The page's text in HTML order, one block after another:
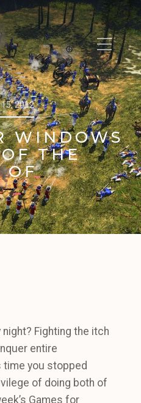
2012
WINDOWS
THE
OF
Fighting the itch
entire
time you stopped
of doing both of
Games for